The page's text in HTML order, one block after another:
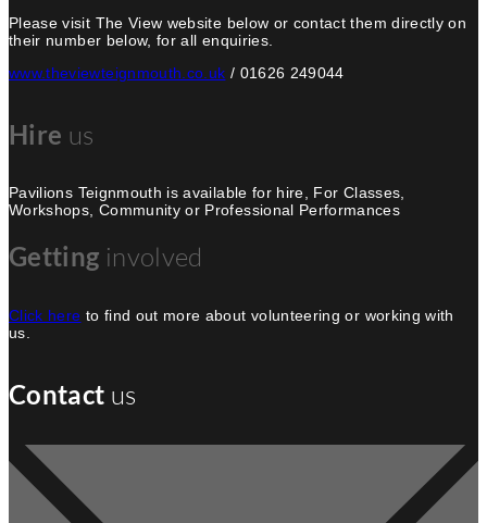
Please visit The View website below or contact them directly on
their number below, for all enquiries.
www.theviewteignmouth.co.uk / 01626 249044
Hire us
Pavilions Teignmouth is available for hire, For Classes,
Workshops, Community or Professional Performances
Getting involved
Click here to find out more about volunteering or working with
us.
Contact us